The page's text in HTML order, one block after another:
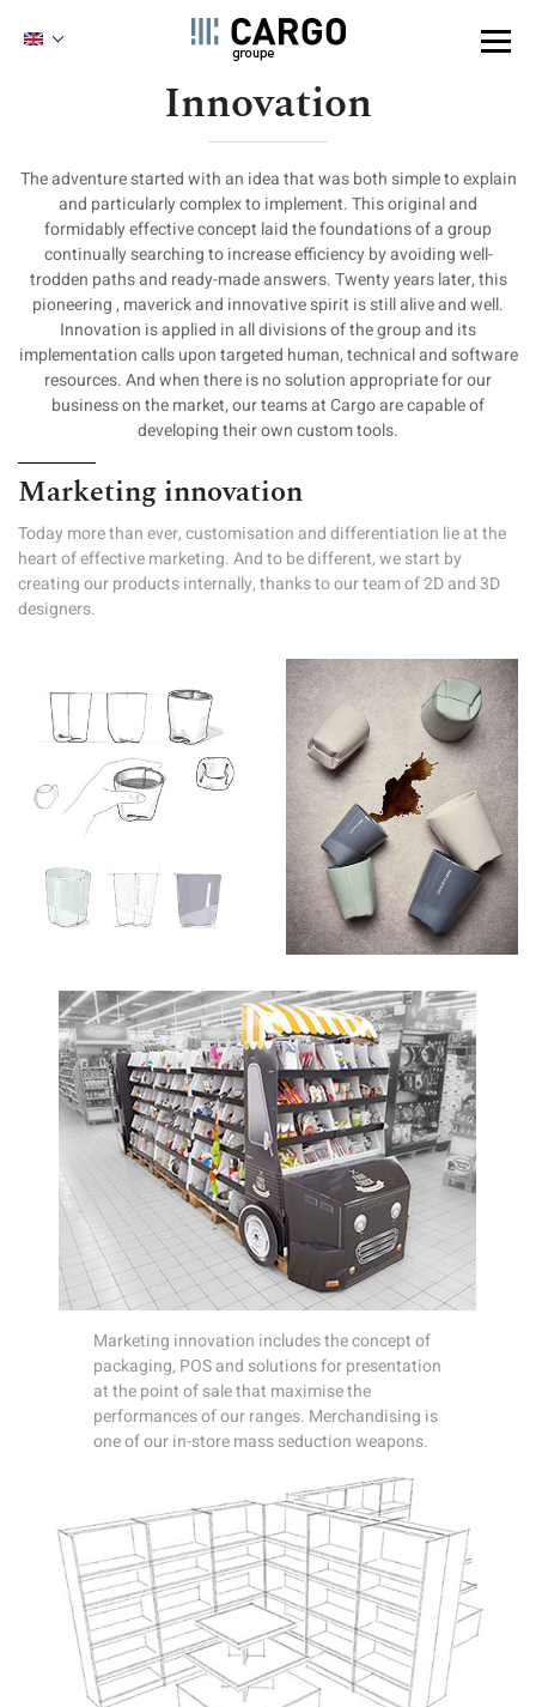
content
Innovation
The adventure started with an idea that was both simple to explain
and particularly complex to implement. This original and
formidably effective concept laid the foundations of a group
continually searching to increase efficiency by avoiding well-
trodden paths and ready-made answers. Twenty years later, this
pioneering , maverick and innovative spirit is still alive and well.
Innovation is applied in all divisions of the group and its
implementation calls upon targeted human, technical and software
resources. And when there is no solution appropriate for our
business on the market, our teams at Cargo are capable of
developing their own custom tools.
Marketing innovation
Today more than ever, customisation and differentiation lie at the
heart of effective marketing. And to be different, we start by
creating our products internally, thanks to our team of 2D and 3D
designers.
Marketing innovation includes the concept of
packaging, POS and solutions for presentation
at the point of sale that maximise the
performances of our ranges. Merchandising is
one of our in-store mass seduction weapons.